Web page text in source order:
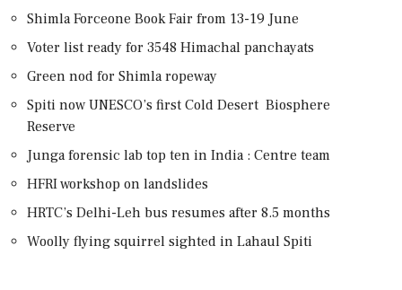
Shimla Forceone Book Fair from 13-19 June
Voter list ready for 3548 Himachal panchayats
Green nod for Shimla ropeway
Spiti now UNESCO’s first Cold Desert Biosphere
Reserve
Junga forensic lab top ten in India : Centre team
HFRI workshop on landslides
HRTC’s Delhi-Leh bus resumes after 8.5 months
Woolly flying squirrel sighted in Lahaul Spiti